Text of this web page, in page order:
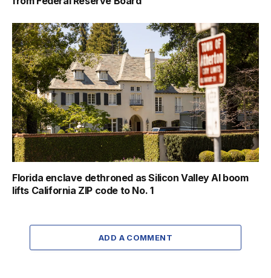
Florida enclave dethroned as Silicon Valley AI boom
lifts California ZIP code to No. 1
ADD A COMMENT